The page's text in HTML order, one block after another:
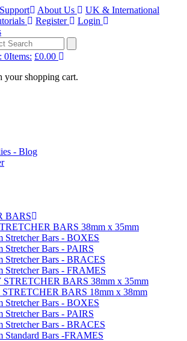
About Us
UK & International
Register Login
0Items: £0.00
your shopping cart.
- Blog
BARS
BARS 38mm x 35mm
Stretcher Bars - BOXES
Stretcher Bars - PAIRS
Stretcher Bars - BRACES
Stretcher Bars - FRAMES
BARS 18mm x 38mm
Stretcher Bars - BOXES
Stretcher Bars - PAIRS
Stretcher Bars - BRACES
Standard Bars -FRAMES